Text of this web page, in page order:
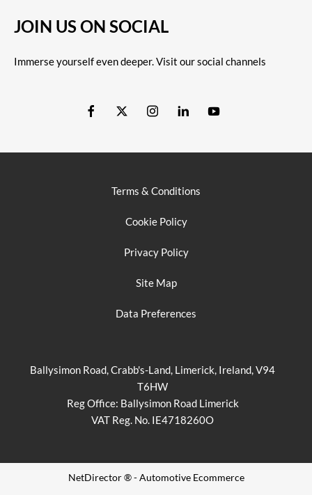
JOIN US ON SOCIAL
Immerse yourself even deeper. Visit our social channels
Terms & Conditions
Cookie Policy
Privacy Policy
Site Map
Data Preferences
Ballysimon Road, Crabb's-Land, Limerick, Ireland, V94
T6HW
Reg Office: Ballysimon Road Limerick
VAT Reg. No. IE4718260O
NetDirector® -Automotive Ecommerce